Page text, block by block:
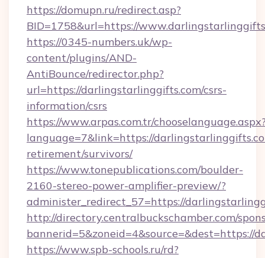
https://domupn.ru/redirect.asp?
BID=1758&url=https://
https://0345-numbers.uk/wp-
content/plugins/AND-
AntiBounce/redirector.php?
url=https://darlingstarlinggifts.com/csrs-
information/csrs
https://www.arpas.com.tr/
language=7&link=https://
retirement/survivors/
https://www.tonepublications.com/boulder-
2160-stereo-power-amplifier-preview/?
administer_redirect_57=https://
http://directory.centralbuckschamber.com/
bannerid=5&zoneid=4&source=&dest=https://
https://www.spb-schools.ru/rd?